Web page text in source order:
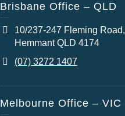
Brisbane Office – QLD
10/237-247 Fleming Road,
Hemmant QLD 4174
(07) 3272 1407
Melbourne Office – VIC